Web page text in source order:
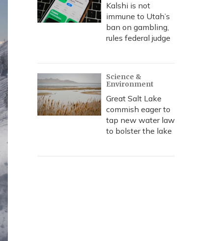
Kalshi is not
immune to Utah’s
ban on gambling,
rules federal judge
Science &
Environment
Great Salt Lake
commish eager to
tap new water law
to bolster the lake